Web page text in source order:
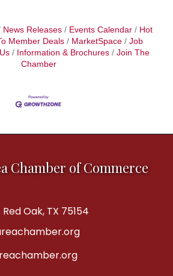
News Releases Events Calendar
Hot
Member Deals MarketSpace
Job
Information & Brochures
Join The
Chamber
Chamber of Commerce
Red Oak, TX 75154